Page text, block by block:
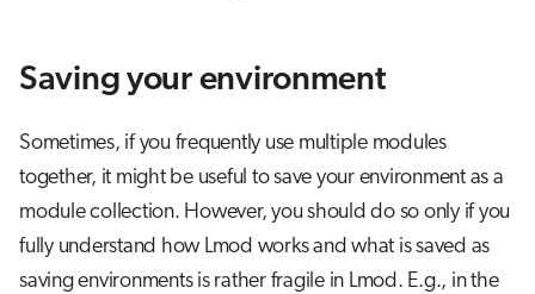
Saving your environment
Sometimes, if you frequently use multiple modules
together, it might be useful to save your environment as a
module collection. However, you should do so only if you
fully understand how Lmod works and what is saved as
saving environments is rather fragile in Lmod. E.g., in the